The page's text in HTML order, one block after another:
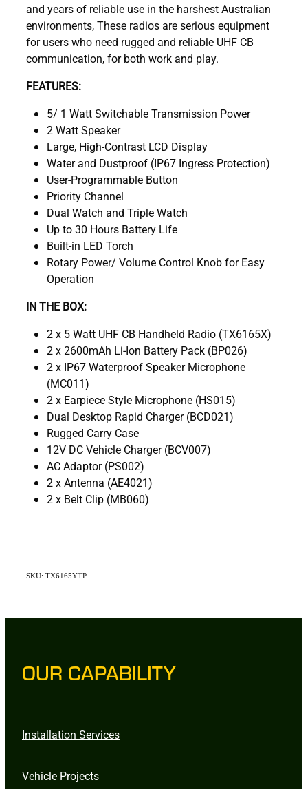
and years of reliable use in the harshest Australian
environments, These radios are serious equipment
for users who need rugged and reliable UHF CB
communication, for both work and play.
FEATURES:
5/ 1 Watt Switchable Transmission Power
2 Watt Speaker
Large, High-Contrast LCD Display
Water and Dustproof (IP67 Ingress Protection)
User-Programmable Button
Priority Channel
Dual Watch and Triple Watch
Up to 30 Hours Battery Life
Built-in LED Torch
Rotary Power/ Volume Control Knob for Easy
Operation
IN THE BOX:
2 x 5 Watt UHF CB Handheld Radio (TX6165X)
2 x 2600mAh Li-Ion Battery Pack (BP026)
2 x IP67 Waterproof Speaker Microphone
(MC011)
2 x Earpiece Style Microphone (HS015)
Dual Desktop Rapid Charger (BCD021)
Rugged Carry Case
12V DC Vehicle Charger (BCV007)
AC Adaptor (PS002)
2 x Antenna (AE4021)
2 x Belt Clip (MB060)
SKU: TX6165YTP
OUR CAPABILITY
Installation Services
Vehicle Projects